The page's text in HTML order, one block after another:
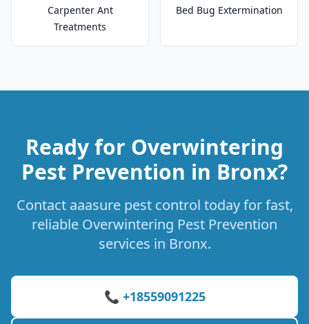
Carpenter Ant
Treatments
Bed Bug Extermination
Ready for Overwintering
Pest Prevention in Bronx?
Contact aaasure pest control today for fast,
reliable Overwintering Pest Prevention
services in Bronx.
📞 +18559091225